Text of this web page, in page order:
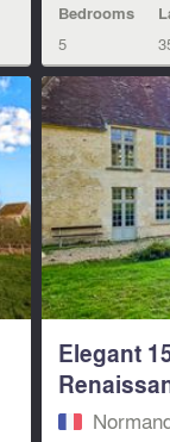
Bedrooms
5
Elegant